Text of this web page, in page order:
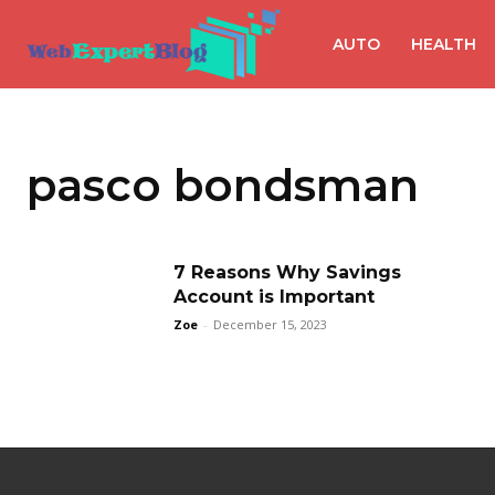
AUTO HEALTH
pasco bondsman
7 Reasons Why Savings
Account is Important
Zoe - December 15, 2023